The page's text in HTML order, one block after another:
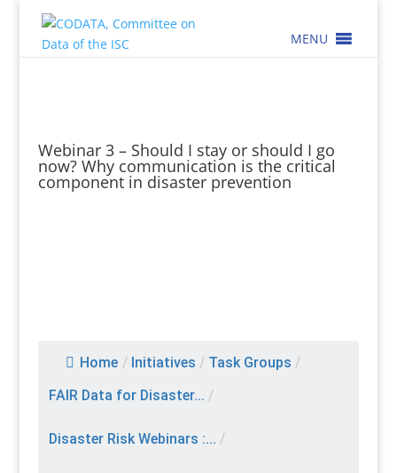
MENU
Webinar 3 – Should I stay or should I go
now? Why communication is the critical
component in disaster prevention
Home / Initiatives / Task Groups /
FAIR Data for Disaster... /
Disaster Risk Webinars :... /